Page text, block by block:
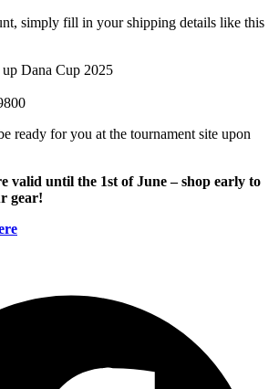
simply fill in your shipping details like this
Dana Cup 2025
ready for you at the tournament site upon
valid until the 1st of June – shop early to
gear!